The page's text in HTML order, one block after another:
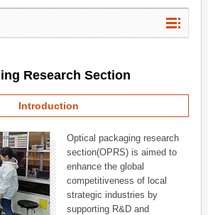
Research Section
Introduction
Optical packaging research
section(OPRS) is aimed to
enhance the global
competitiveness of local
strategic industries by
supporting R&D and